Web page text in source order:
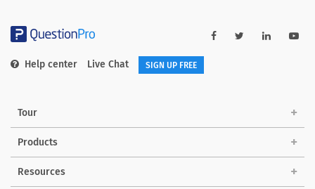
Help center Live Chat SIGN UP FREE
Tour
Products
Resources